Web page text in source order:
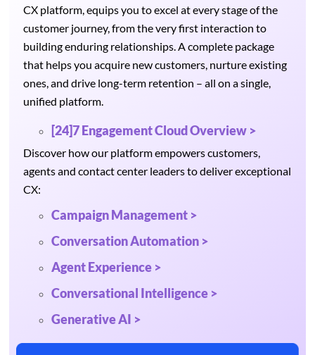
CX platform, equips you to excel at every stage of the
customer journey, from the very first interaction to
building enduring relationships. A complete package
that helps you acquire new customers, nurture existing
ones, and drive long-term retention – all on a single,
unified platform.
[24]7 Engagement Cloud Overview >
Discover how our platform empowers customers,
agents and contact center leaders to deliver exceptional
CX:
Campaign Management >
Conversation Automation >
Agent Experience >
Conversational Intelligence >
Generative AI >